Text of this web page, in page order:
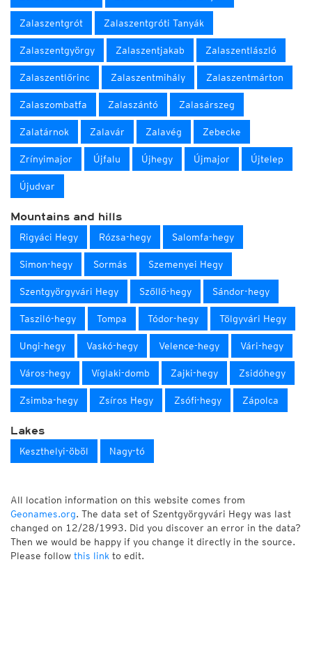
Zalaszentgrót Zalaszentgróti Tanyák
Zalaszentgyörgy Zalaszentjakab Zalaszentlászló
Zalaszentlőrinc Zalaszentmihály Zalaszentmárton
Zalaszombatfa Zalaszántó Zalasárszeg
Zalatárnok Zalavár Zalavég Zebecke
Zrínyimajor Újfalu Újhegy Újmajor Újtelep
Újudvar
Mountains and hills
Rigyáci Hegy Rózsa-hegy Salomfa-hegy
Simon-hegy Sormás Szemenyei Hegy
Szentgyörgyvári Hegy Szőllő-hegy Sándor-hegy
Tasziló-hegy Tompa Tódor-hegy Tölgyvári Hegy
Ungi-hegy Vaskó-hegy Velence-hegy Vári-hegy
Város-hegy Víglaki-domb Zajki-hegy Zsidóhegy
Zsimba-hegy Zsíros Hegy Zsófi-hegy Zápolca
Lakes
Keszthelyi-öböl Nagy-tó
All location information on this website comes from
Geonames.org. The data set of Szentgyörgyvári Hegy was last
changed on 12/28/1993. Did you discover an error in the data?
Then we would be happy if you change it directly in the source.
Please follow this link to edit.